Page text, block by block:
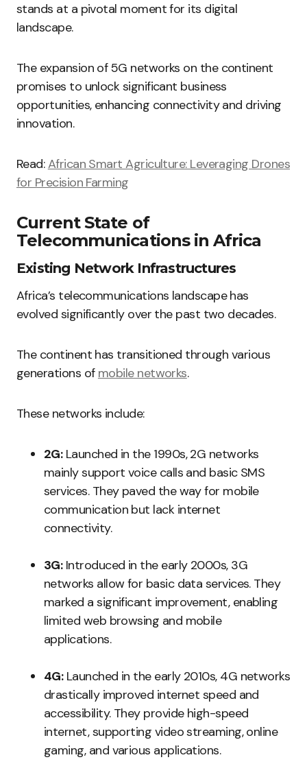
stands at a pivotal moment for its digital
landscape.
The expansion of 5G networks on the continent
promises to unlock significant business
opportunities, enhancing connectivity and driving
innovation.
Read:African Smart Agriculture: Leveraging Drones
for Precision Farming
Current State of
Telecommunications in Africa
Existing Network Infrastructures
Africa’s telecommunications landscape has
evolved significantly over the past two decades.
The continent has transitioned through various
generations of mobile networks.
These networks include:
2G:Launched in the 1990s, 2G networks
mainly support voice calls and basic SMS
services. They paved the way for mobile
communication but lack internet
connectivity.
3G:Introduced in the early 2000s, 3G
networks allow for basic data services. They
marked a significant improvement, enabling
limited web browsing and mobile
applications.
4G:Launched in the early 2010s, 4G networks
drastically improved internet speed and
accessibility. They provide high-speed
internet, supporting video streaming, online
gaming, and various applications.